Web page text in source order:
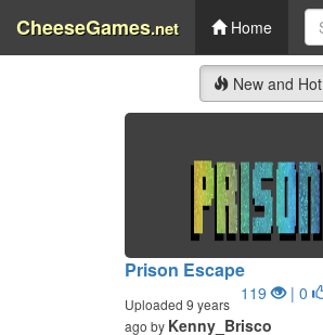
CheeseGames.net Home
New and Hot
Prison Escape
119 | 0
Uploaded 9 years
ago by Kenny_Brisco